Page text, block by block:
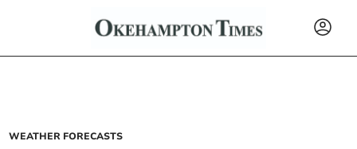
WEATHER FORECASTS